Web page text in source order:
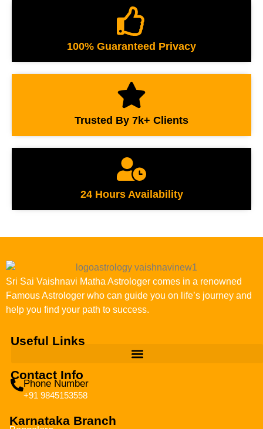
100% Guaranteed Privacy
Trusted By 7k+ Clients
24 Hours Availability
Sri Sai Vaishnavi Matha Astrologer comes in a renowned
Famous Astrologer who can guide you on life’s journey and
help you find your path to success.
Useful Links
Contact Info
Phone Number
+91 9845153558
Karnataka Branch